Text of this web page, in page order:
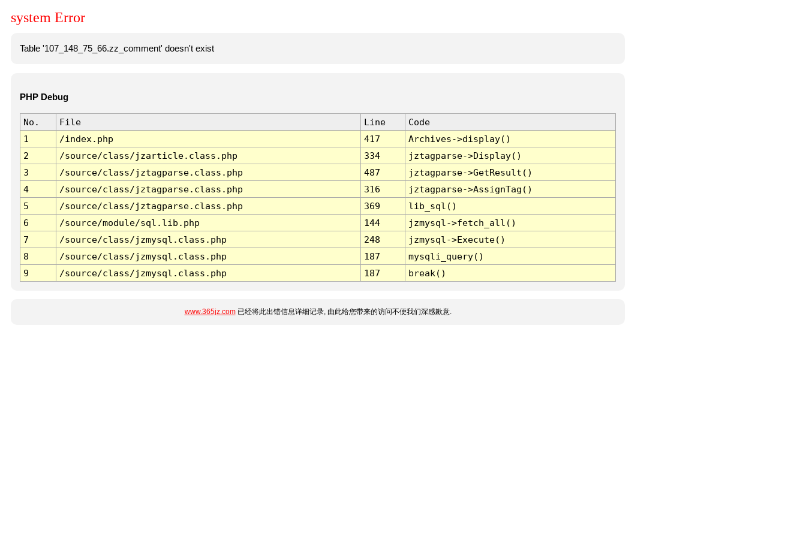
system Error
Table '107_148_75_66.zz_comment' doesn't exist
PHP Debug
No. File Line
Code
1
/index.php 417
Archives->display()
2
/source/class/jzarticle.class.php 334
jztagparse->Display()
3
/source/class/jztagparse.class.php 487
jztagparse->GetResult()
4
/source/class/jztagparse.class.php 316
jztagparse->AssignTag()
5
/source/class/jztagparse.class.php 369
lib_sql()
6
/source/module/sql.lib.php 144
jzmysql->fetch_all()
7
/source/class/jzmysql.class.php 248
jzmysql->Execute()
8
/source/class/jzmysql.class.php 187
mysqli_query()
9
/source/class/jzmysql.class.php 187 break()
www.365jz.com已经将此出错信息详细记录, 由此给您带来的访问不便我们深感歉意.